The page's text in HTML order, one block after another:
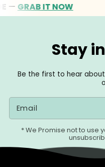
IT NOW
Stay
Be the first to hear
Email
* We Promise not to use